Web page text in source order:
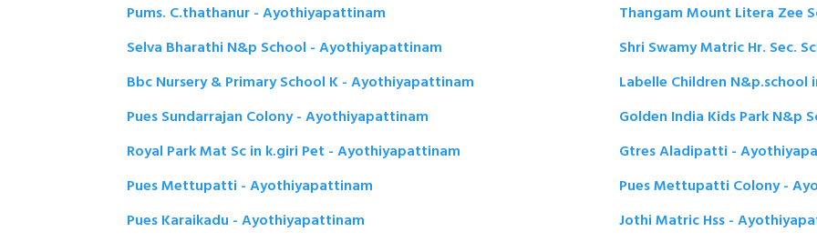
Pums. C.thathanur - Ayothiyapattinam
Thangam Mount Litera Zee
Selva Bharathi N&p School - Ayothiyapattinam
Shri Swamy Matric Hr. Sec.
Bbc Nursery & Primary School K - Ayothiyapattinam
Labelle Children
Pues Sundarrajan Colony - Ayothiyapattinam
Golden India Kids Park N&p
Royal Park Mat Sc in k.giri Pet - Ayothiyapattinam
Gtres Aladipatti -
Pues Mettupatti - Ayothiyapattinam
Pues Mettupatti Colony -
Pues Karaikadu - Ayothiyapattinam
Jothi Matric Hss -